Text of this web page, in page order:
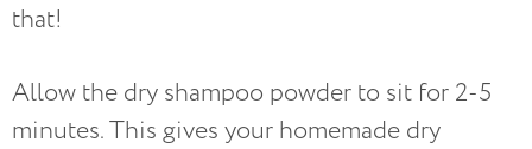
that!
Allow the dry shampoo powder to sit for 2-5
minutes. This gives your homemade dry